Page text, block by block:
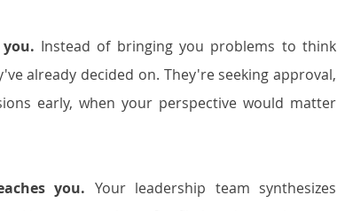
Instead of bringing you problems to think
already decided on. They're seeking approval,
early, when your perspective would matter
you. Your leadership team synthesizes